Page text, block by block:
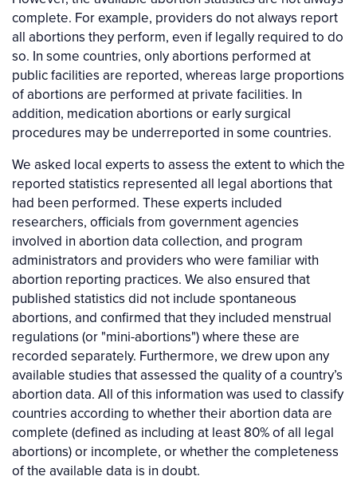
complete. For example, providers do not always report
all abortions they perform, even if legally required to do
so. In some countries, only abortions performed at
public facilities are reported, whereas large proportions
of abortions are performed at private facilities. In
addition, medication abortions or early surgical
procedures may be underreported in some countries.
We asked local experts to assess the extent to which the
reported statistics represented all legal abortions that
had been performed. These experts included
researchers, officials from government agencies
involved in abortion data collection, and program
administrators and providers who were familiar with
abortion reporting practices. We also ensured that
published statistics did not include spontaneous
abortions, and confirmed that they included menstrual
regulations (or "mini-abortions") where these are
recorded separately. Furthermore, we drew upon any
available studies that assessed the quality of a country’s
abortion data. All of this information was used to classify
countries according to whether their abortion data are
complete (defined as including at least 80% of all legal
abortions) or incomplete, or whether the completeness
of the available data is in doubt.